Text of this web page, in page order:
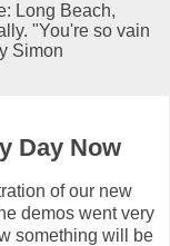
Long Beach,
"You're so vain
Simon
Day Now
of our new
demos went very
something will be